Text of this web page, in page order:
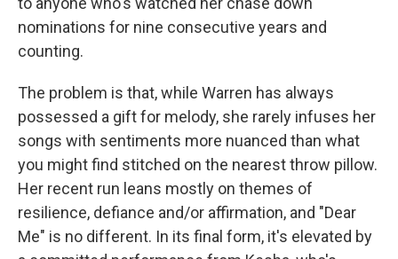
nominations for nine consecutive years and
counting.
The problem is that, while Warren has always
possessed a gift for melody, she rarely infuses her
songs with sentiments more nuanced than what
you might find stitched on the nearest throw pillow.
Her recent run leans mostly on themes of
resilience, defiance and/or affirmation, and "Dear
Me" is no different. In its final form, it's elevated by